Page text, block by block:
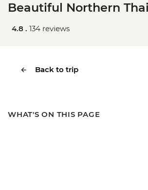
Beautiful Northern
4.8 . 134 reviews
Back to trip
WHAT'S ON THIS PAGE